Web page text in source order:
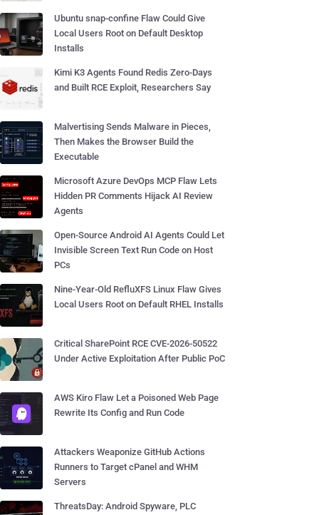
Ubuntu snap-confine Flaw Could Give
Local Users Root on Default Desktop
Installs
Kimi K3 Agents Found Redis Zero-Days
and Built RCE Exploit, Researchers Say
Malvertising Sends Malware in Pieces,
Then Makes the Browser Build the
Executable
Microsoft Azure DevOps MCP Flaw Lets
Hidden PR Comments Hijack AI Review
Agents
Open-Source Android AI Agents Could Let
Invisible Screen Text Run Code on Host
PCs
Nine-Year-Old RefluXFS Linux Flaw Gives
Local Users Root on Default RHEL Installs
Critical SharePoint RCE CVE-2026-50522
Under Active Exploitation After Public PoC
AWS Kiro Flaw Let a Poisoned Web Page
Rewrite Its Config and Run Code
Attackers Weaponize GitHub Actions
Runners to Target cPanel and WHM
Servers
ThreatsDay: Android Spyware, PLC